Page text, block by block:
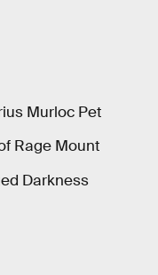
Murloc Pet
Rage Mount
Darkness